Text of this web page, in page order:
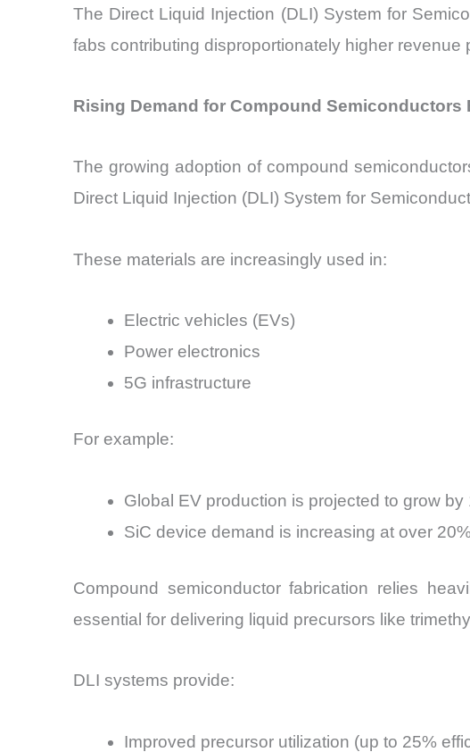
The Direct Liquid Injection (DLI) System for
fabs contributing disproportionately higher revenue
Rising Demand for Compound
The growing adoption of compound
Direct Liquid Injection (DLI) System for
These materials are increasingly used in:
Electric vehicles (EVs)
Power electronics
5G infrastructure
For example:
Global EV production is projected to grow
SiC device demand is increasing at over
Compound semiconductor fabrication relies
essential for delivering liquid precursors like
DLI systems provide:
Improved precursor utilization (up to 25%